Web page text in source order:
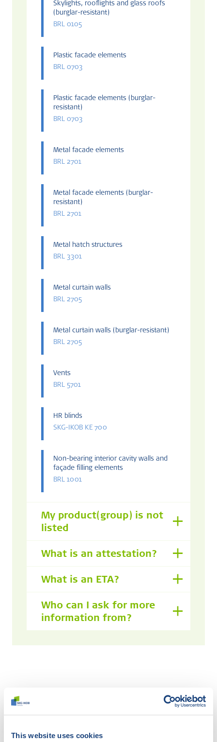
This website uses cookies
Skylights, rooflights and glass roofs
(burglar-resistant)
BRL 0105
Plastic facade elements
BRL 0703
Plastic facade elements (burglar-
resistant)
BRL 0703
Metal facade elements
BRL 2701
Metal facade elements (burglar-
resistant)
BRL 2701
Metal hatch structures
BRL 3301
Metal curtain walls
BRL 2705
Metal curtain walls (burglar-resistant)
BRL 2705
Vents
BRL 5701
HR blinds
SKG-IKOB KE 700
Non-bearing interior cavity walls and
façade filling elements
BRL 1001
My product(group) is not
listed
What is an attestation?
What is an ETA?
Who can I ask for more
information from?